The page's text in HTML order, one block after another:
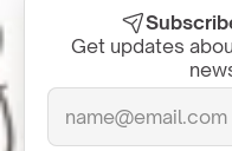
Get updates